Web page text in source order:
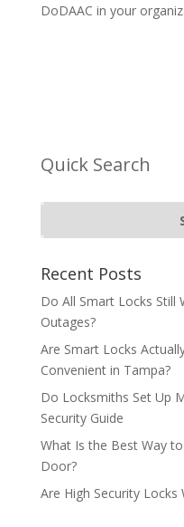
DoDAAC in your
Quick Search
Recent Posts
Do All Smart Locks
Outages?
Are Smart Locks
Convenient in Tampa?
Do Locksmiths Set Up
Security Guide
What Is the Best Way
Door?
Are High Security